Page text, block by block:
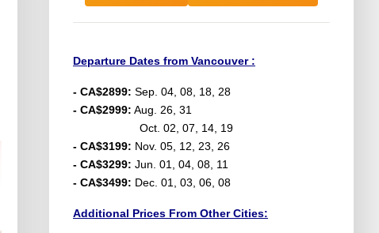
Departure Dates from Vancouver :
- CA$2899: Sep. 04, 08, 18, 28
- CA$2999: Aug. 26, 31
Oct. 02, 07, 14, 19
- CA$3199: Nov. 05, 12, 23, 26
- CA$3299: Jun. 01, 04, 08, 11
- CA$3499: Dec. 01, 03, 06, 08
Additional Prices From Other Cities: